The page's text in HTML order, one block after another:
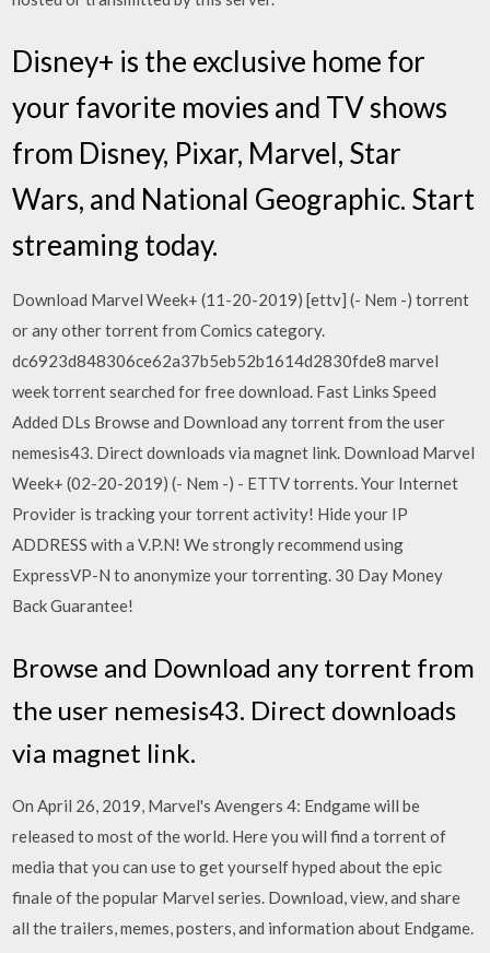
Disney+ is the exclusive home for
your favorite movies and TV shows
from Disney, Pixar, Marvel, Star
Wars, and National Geographic. Start
streaming today.
Download Marvel Week+ (11-20-2019) [ettv] (- Nem -) torrent
or any other torrent from Comics category.
dc6923d848306ce62a37b5eb52b1614d2830fde8 marvel
week torrent searched for free download. Fast Links Speed
Added DLs Browse and Download any torrent from the user
nemesis43. Direct downloads via magnet link. Download Marvel
Week+ (02-20-2019) (- Nem -) - ETTV torrents. Your Internet
Provider is tracking your torrent activity! Hide your IP
ADDRESS with a V.P.N! We strongly recommend using
ExpressVP-N to anonymize your torrenting. 30 Day Money
Back Guarantee!
Browse and Download any torrent from
the user nemesis43. Direct downloads
via magnet link.
On April 26, 2019, Marvel's Avengers 4: Endgame will be
released to most of the world. Here you will find a torrent of
media that you can use to get yourself hyped about the epic
finale of the popular Marvel series. Download, view, and share
all the trailers, memes, posters, and information about Endgame.